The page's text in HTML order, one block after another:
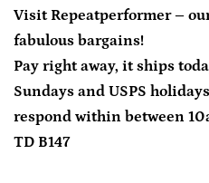
Visit Repeatperformer –
fabulous bargains!
Pay right away, it ships
Sundays and USPS
respond within between
TD B147